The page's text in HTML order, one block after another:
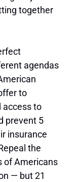
together
agendas
to
access to
prevent 5
insurance
the
of Americans
— but 21